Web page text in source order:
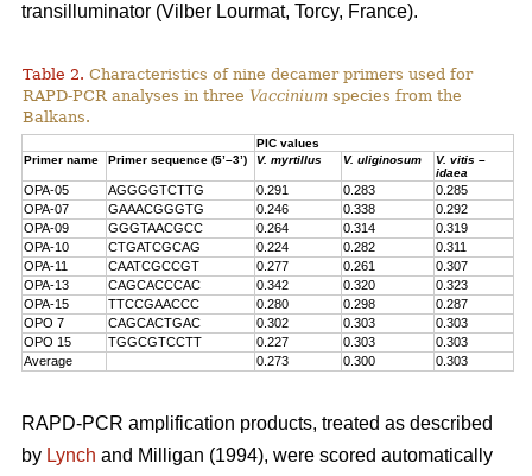
transilluminator (Vilber Lourmat, Torcy, France).
Table 2. Characteristics of nine decamer primers used for
RAPD-PCR analyses in three Vaccinium species from the
Balkans.
PIC values
Primer name
Primer sequence (5’–3’) V. myrtillus V. uliginosum
V. vitis –
idaea
OPA-05 AGGGGTCTTG 0.291 0.283
0.285
OPA-07
GAAACGGGTG 0.246 0.338
0.292
OPA-09
GGGTAACGCC 0.264 0.314
0.319
OPA-10
CTGATCGCAG 0.224 0.282
0.311
OPA-11
CAATCGCCGT 0.277 0.261
0.307
OPA-13
CAGCACCCAC 0.342 0.320
0.323
OPA-15
TTCCGAACCC 0.280 0.298
0.287
OPO 7
CAGCACTGAC 0.302 0.303
0.303
OPO 15
TGGCGTCCTT 0.227 0.303
0.303
Average
0.273 0.300 0.303
RAPD-PCR amplification products, treated as described
by Lynch and Milligan (1994), were scored automatically